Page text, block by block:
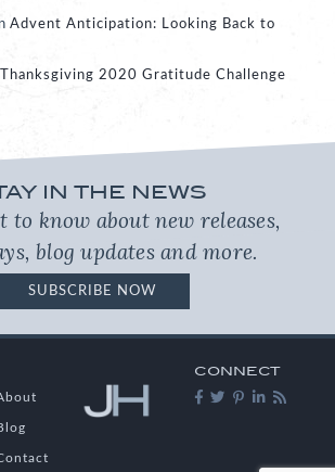
Advent Anticipation: Looking Back to
Thanksgiving 2020 Gratitude Challenge
IN THE NEWS
to know about new releases,
blog updates and more.
SUBSCRIBE NOW
CONNECT